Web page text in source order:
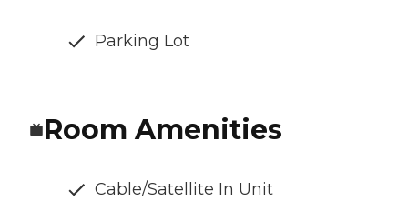
Parking Lot
Room Amenities
Cable/Satellite In Unit